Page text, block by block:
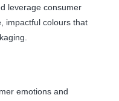
leverage consumer
impactful colours that
emotions and